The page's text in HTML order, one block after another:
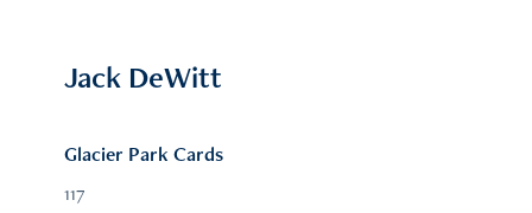
Jack DeWitt
Glacier Park Cards
117